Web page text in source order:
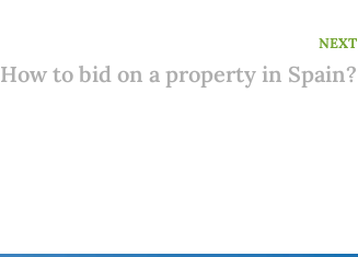
NEXT
How to bid on a property in Spain?